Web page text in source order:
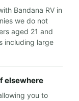
Bandana RV in
we do not
aged 21 and
including large
elsewhere
you to